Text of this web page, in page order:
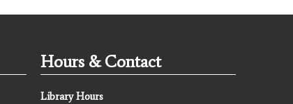
Hours & Contact
Library Hours